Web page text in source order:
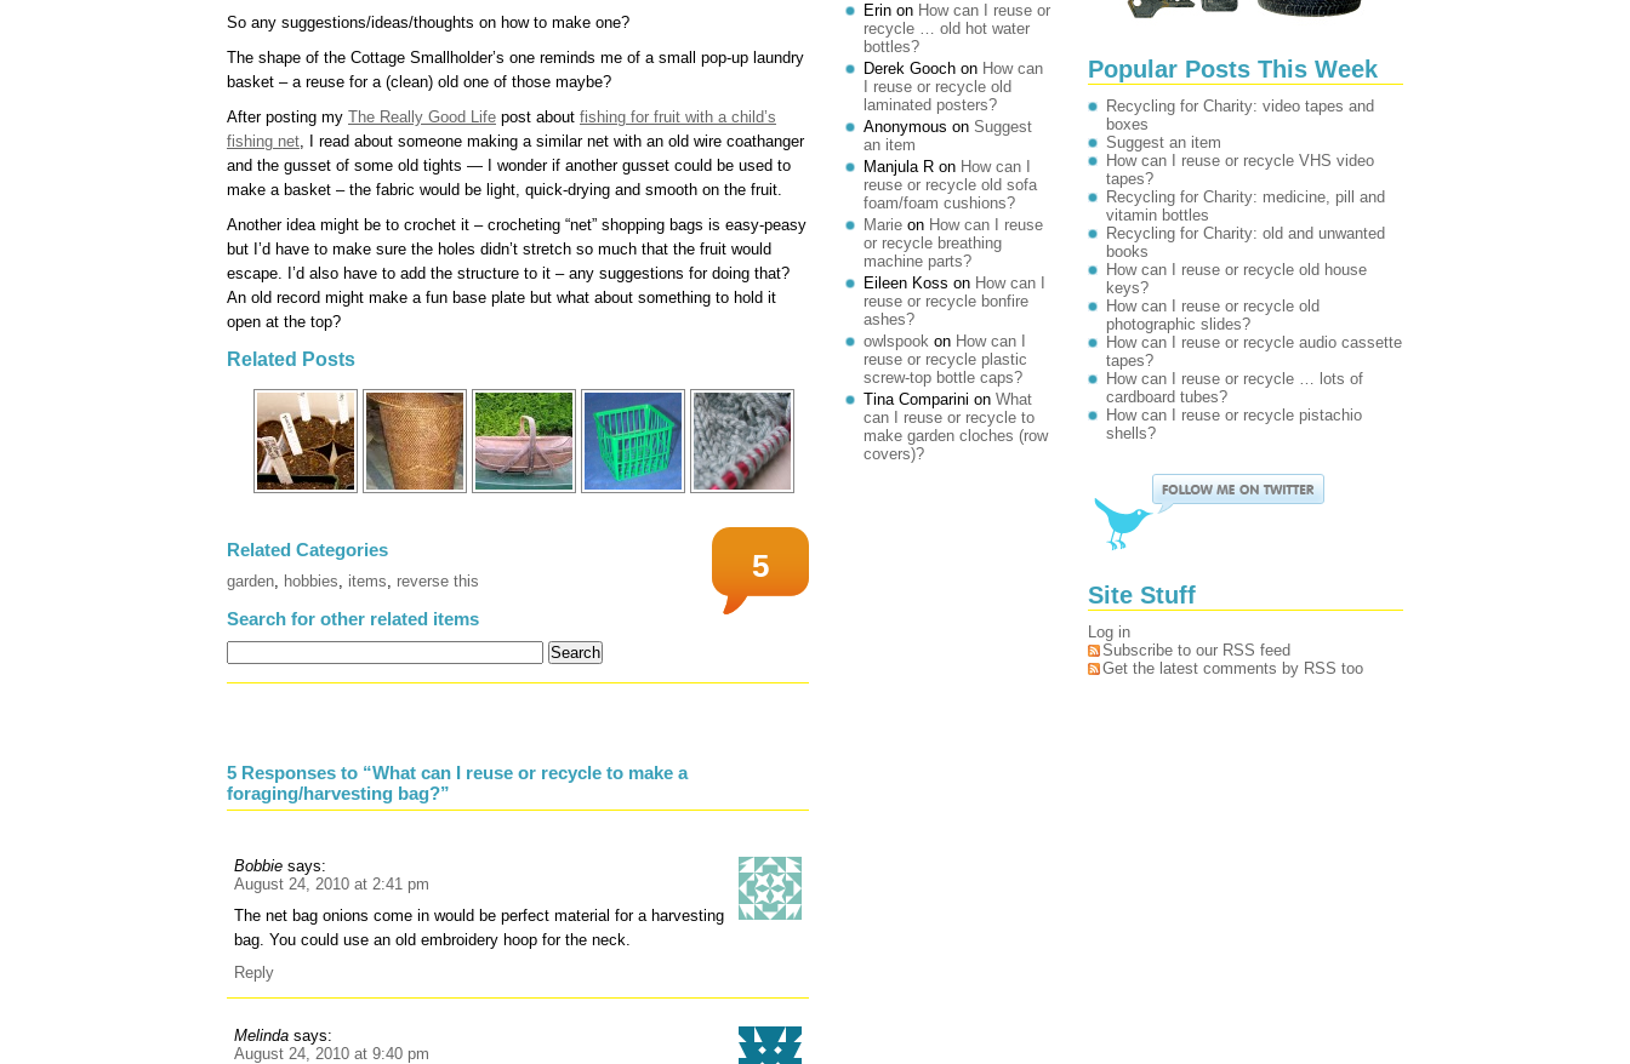
So any suggestions/ideas/thoughts on how to make one?
The shape of the Cottage Smallholder’s one reminds me of a small pop-up laundry
basket – a reuse for a (clean) old one of those maybe?
After posting my The Really Good Life post about fishing for fruit with a child’s
fishing net , I read about someone making a similar net with an old wire coathanger
and the gusset of some old tights — I wonder if another gusset could be used to
make a basket – the fabric would be light, quick-drying and smooth on the fruit.
Another idea might be to crochet it – crocheting “net” shopping bags is easy-peasy
but I’d have to make sure the holes didn’t stretch so much that the fruit would
escape. I’d also have to add the structure to it – any suggestions for doing that?
An old record might make a fun base plate but what about something to hold it
open at the top?
Related Posts
5
Related Categories
garden, hobbies, items, reverse this
Search for other related items
5 Responses to “What can I reuse or recycle to make a
foraging/harvesting bag?”
Bobbie says:
August 24, 2010 at 2:41 pm
The net bag onions come in would be perfect material for a harvesting
bag. You could use an old embroidery hoop for the neck.
Reply
Melinda says:
August 24, 2010 at 9:40 pm
Erin on How can I reuse or
recycle … old hot water
bottles?
Derek Gooch on How can
I reuse or recycle old
laminated posters?
Anonymous on Suggest
an item
Manjula R on How can I
reuse or recycle old sofa
foam/foam cushions?
Marie on How can I reuse
or recycle breathing
machine parts?
Eileen Koss on How can I
reuse or recycle bonfire
ashes?
owlspook on How can I
reuse or recycle plastic
screw-top bottle caps?
Tina Comparini on What
can I reuse or recycle to
make garden cloches (row
covers)?
Popular Posts This Week
Recycling for Charity: video tapes and
boxes
Suggest an item
How can I reuse or recycle VHS video
tapes?
Recycling for Charity: medicine, pill and
vitamin bottles
Recycling for Charity: old and unwanted
books
How can I reuse or recycle old house
keys?
How can I reuse or recycle old
photographic slides?
How can I reuse or recycle audio cassette
tapes?
How can I reuse or recycle … lots of
cardboard tubes?
How can I reuse or recycle pistachio
shells?
Site Stuff
Log in
Subscribe to our RSS feed
Get the latest comments by RSS too